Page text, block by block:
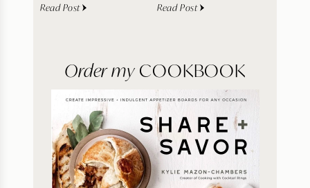
Read Post Read Post
Order my COOKBOOK